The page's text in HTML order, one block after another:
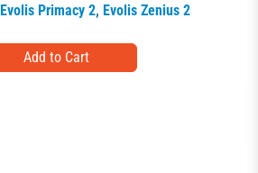
Evolis Primacy 2, Evolis Zenius 2